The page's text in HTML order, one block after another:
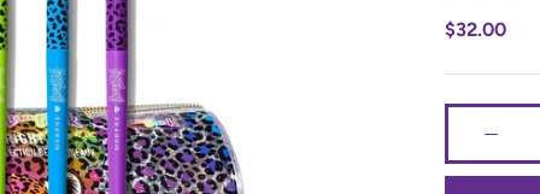
PRODUCT
$32.00